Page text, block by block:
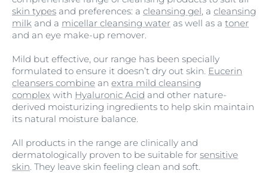
skin types and preferences: a cleansing gel, a cleansing
milk and a micellar cleansing water as well as a toner
and an eye make-up remover.
Mild but effective, our range has been specially
formulated to ensure it doesn’t dry out skin. Eucerin
cleansers combine an extra mild cleansing
complex with Hyaluronic Acid and other nature-
derived moisturizing ingredients to help skin maintain
its natural moisture balance.
All products in the range are clinically and
dermatologically proven to be suitable for sensitive
skin. They leave skin feeling clean and soft.